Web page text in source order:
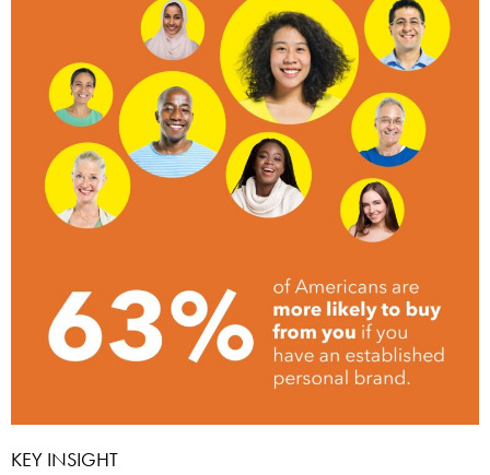
KEY INSIGHT